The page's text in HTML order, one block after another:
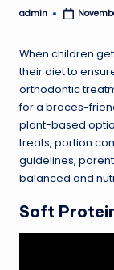
Posted
admin
When children
their diet to
orthodontic
for a braces-
plant-based
treats, portion
guidelines,
balanced and
Soft